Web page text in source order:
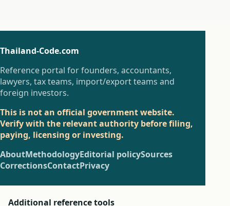
Thailand-Code.com
Reference portal for founders, accountants,
lawyers, tax teams, import/export teams and
foreign investors.
This is not an official government website.
Verify with the relevant authority before filing,
paying, licensing or investing.
AboutMethodologyEditorial policySources
CorrectionsContactPrivacy
Additional reference tools